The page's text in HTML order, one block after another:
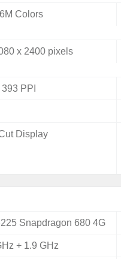
Colors
x 2400 pixels
393 PPI
Display
Snapdragon 680 4G
+ 1.9 GHz